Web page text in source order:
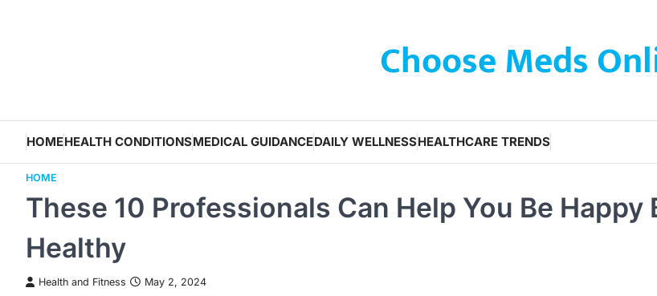
Choose Meds
HOMEHEALTH CONDITIONSMEDICAL GUIDANCEDAILY WELLNESSHEALTHCARE TRENDS
HOME
These 10 Professionals Can Help You Be Happy
Healthy
Health and Fitness May 2, 2024